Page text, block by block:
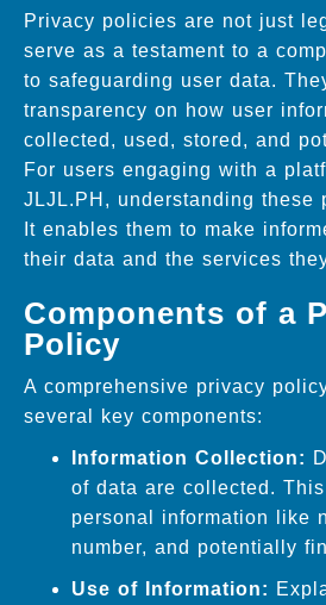
Privacy policies are not just
serve as a testament to a
to safeguarding user data.
transparency on how user
collected, used, stored, and
For users engaging with a
JLJL.PH, understanding these
It enables them to make
their data and the services
Components of a
Policy
A comprehensive privacy
several key components:
Information Collection:
of data are collected.
personal information like
number, and potentially
Use of Information: